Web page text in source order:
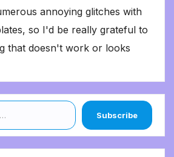
annoying glitches with
so I'd be really grateful to
that doesn't work or looks
Subscribe